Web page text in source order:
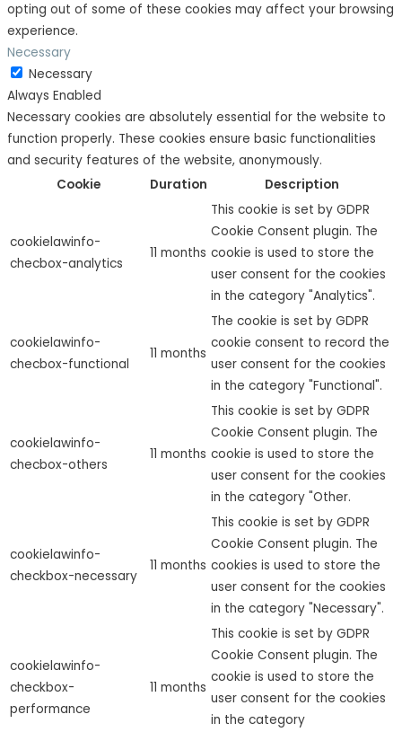
opting out of some of these cookies may affect your browsing
experience.
Necessary
Necessary
Always Enabled
Necessary cookies are absolutely essential for the website to
function properly. These cookies ensure basic functionalities
and security features of the website, anonymously.
Cookie
Duration Description
cookielawinfo-
checbox-analytics
11 months
This cookie is set by GDPR
Cookie Consent plugin. The
cookie is used to store the
user consent for the cookies
in the category "Analytics".
cookielawinfo-
checbox-functional
11 months
The cookie is set by GDPR
cookie consent to record the
user consent for the cookies
in the category "Functional".
cookielawinfo-
checbox-others
11 months
This cookie is set by GDPR
Cookie Consent plugin. The
cookie is used to store the
user consent for the cookies
in the category "Other.
cookielawinfo-
checkbox-necessary
11 months
This cookie is set by GDPR
Cookie Consent plugin. The
cookies is used to store the
user consent for the cookies
in the category "Necessary".
cookielawinfo-
checkbox-
performance
11 months
This cookie is set by GDPR
Cookie Consent plugin. The
cookie is used to store the
user consent for the cookies
in the category